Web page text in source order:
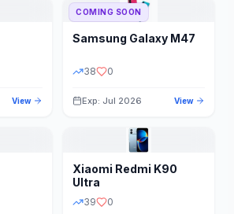
View
COMING SOON
Samsung Galaxy M47
38 0
Exp: Jul 2026 View
Xiaomi Redmi K90
Ultra
39 0